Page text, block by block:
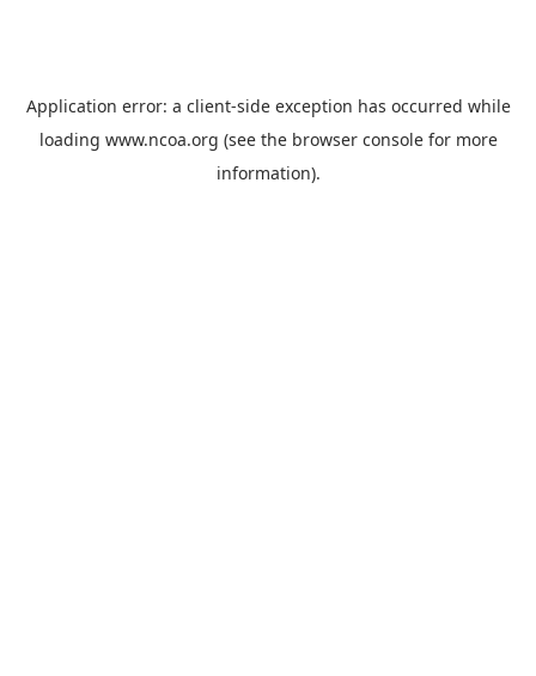
Application error: a client-side exception has occurred while
loading www.ncoa.org (see the browser consolefor more
information).